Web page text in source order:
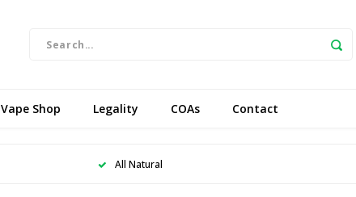
Vape Shop Legality COAs Contact
All Natural